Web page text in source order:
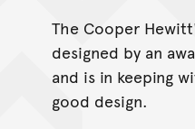
The Cooper
designed by an
and is in keeping
good design.